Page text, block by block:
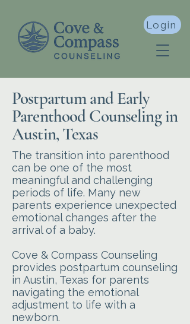
Login
Postpartum and Early
Parenthood Counseling in
Austin, Texas
The transition into parenthood
can be one of the most
meaningful and challenging
periods of life. Many new
parents experience unexpected
emotional changes after the
arrival of a baby.
Cove & Compass Counseling
provides postpartum counseling
in Austin, Texas for parents
navigating the emotional
adjustment to life with a
newborn.